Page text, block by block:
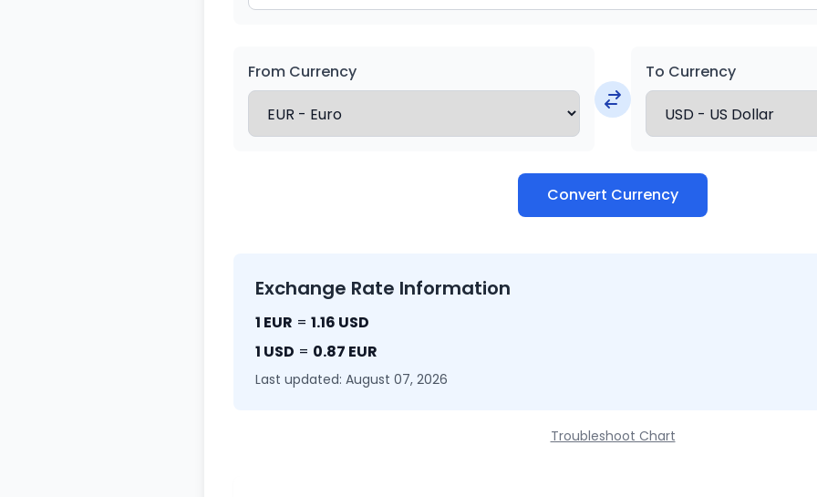
From Currency To Currency
Convert Currency
Exchange Rate Information
1 EUR = 1.16 USD
1 USD = 0.87 EUR
Last updated: August 07, 2026
Troubleshoot Chart